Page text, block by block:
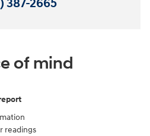
387-2665
of mind
readings